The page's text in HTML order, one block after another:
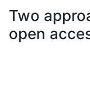
À propos
Two
open